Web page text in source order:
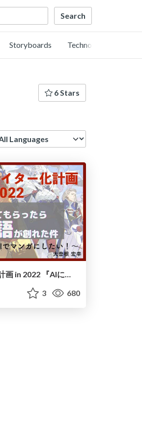
Storyboards Technology
6 Stars
人類総クリエイター化計画 in 2022 『AIに手伝ってもらったら物語が創れた件』〜AIと企画した物語をAIでマンガにしたい！〜
3 680